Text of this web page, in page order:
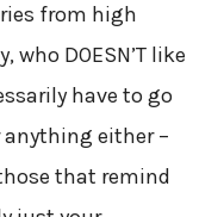
from high
DOESN’T like
have to go
either –
that remind